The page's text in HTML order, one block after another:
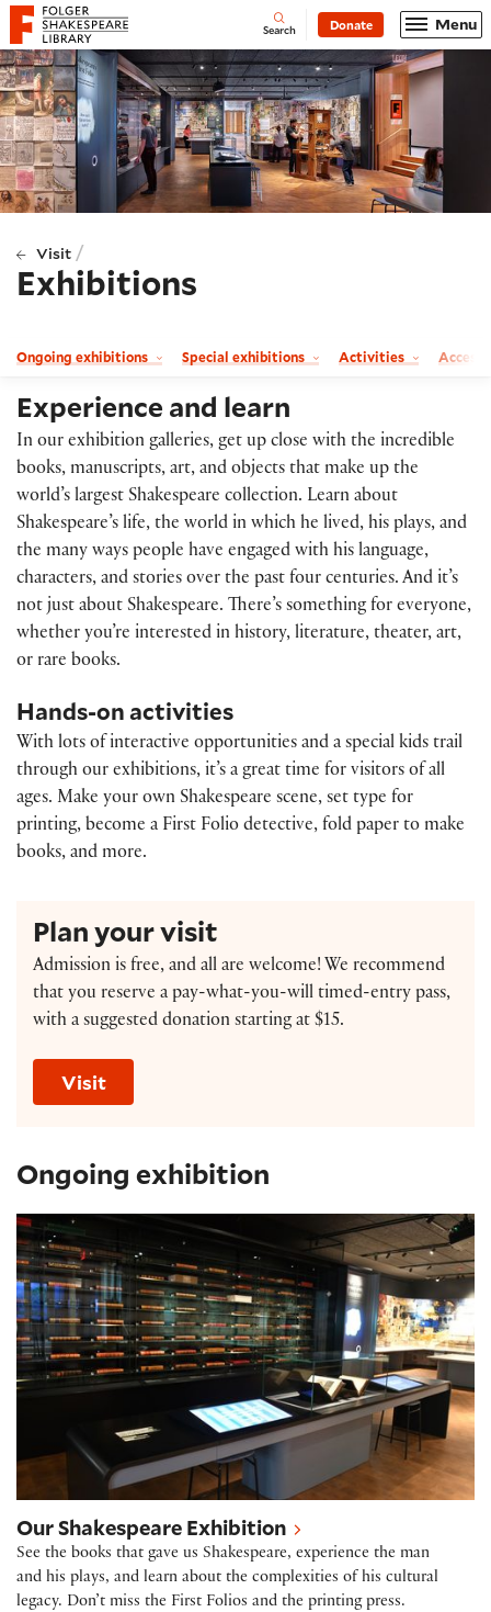
Website navigation
Folger Shakespeare Library - Home Open
Search Donate Menu
Visit /
Exhibitions
Ongoing exhibitions Special exhibitions Activities
Experience and learn
In our exhibition galleries, get up close with the incredible
books, manuscripts, art, and objects that make up the
world’s largest Shakespeare collection. Learn about
Shakespeare’s life, the world in which he lived, his plays, and
the many ways people have engaged with his language,
characters, and stories over the past four centuries. And it’s
not just about Shakespeare. There’s something for everyone,
whether you’re interested in history, literature, theater, art,
or rare books.
Hands-on activities
With lots of interactive opportunities and a special kids trail
through our exhibitions, it’s a great time for visitors of all
ages. Make your own Shakespeare scene, set type for
printing, become a First Folio detective, fold paper to make
books, and more.
Plan your visit
Admission is free, and all are welcome! We recommend
that you reserve a pay-what-you-will timed-entry pass,
with a suggested donation starting at $15.
Visit
Ongoing exhibition
Shakespeare Exhibition
Our Shakespeare Exhibition
See the books that gave us Shakespeare, experience the man
and his plays, and learn about the complexities of his cultural
legacy. Don’t miss the First Folios and the printing press.